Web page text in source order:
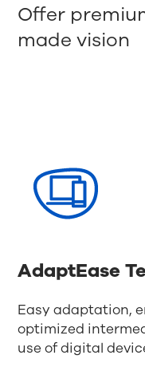
Offer
made vision
AdaptEase
Easy adaptation,
optimized
use of digital